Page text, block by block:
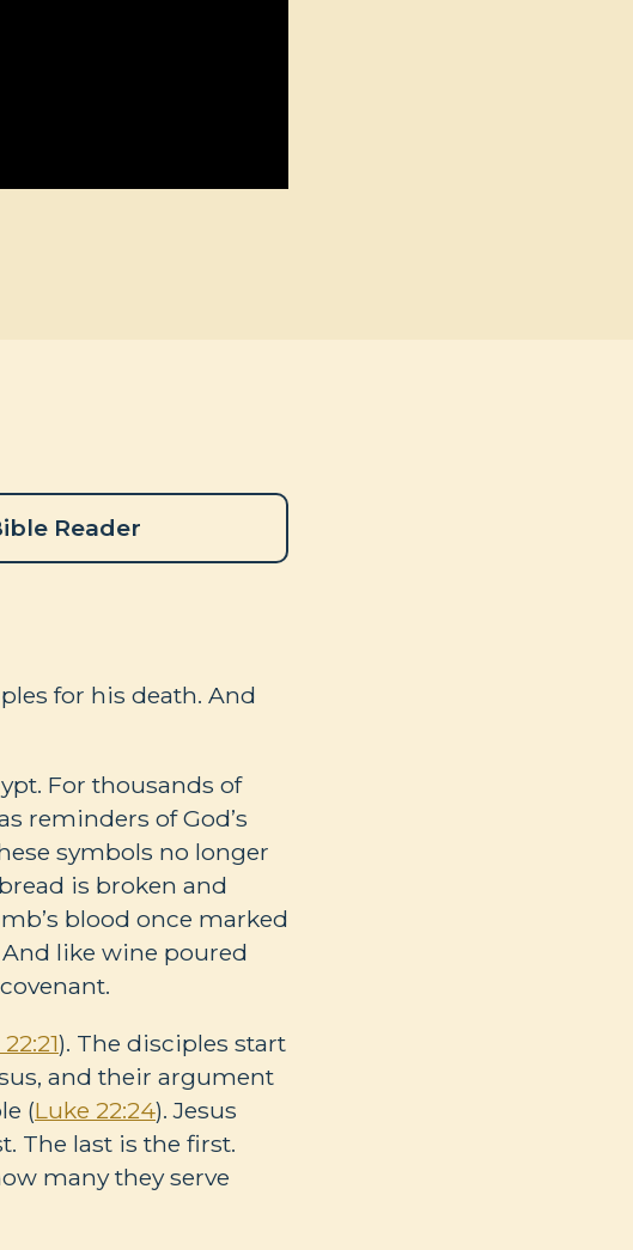
Reader
for his death. And
For thousands of
reminders of God’s
symbols no longer
is broken and
blood once marked
And like wine poured
). The disciples start
and their argument
(Luke 22:24). Jesus
The last is the first.
many they serve